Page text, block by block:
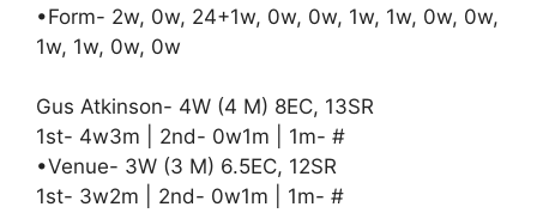
•Form- 2w, 0w, 24+1w, 0w, 0w, 1w, 1w, 0w, 0w,
1w, 1w, 0w, 0w
Gus Atkinson- 4W (4 M) 8EC, 13SR
1st- 4w3m | 2nd- 0w1m | 1m- #
•Venue- 3W (3 M) 6.5EC, 12SR
1st- 3w2m | 2nd- 0w1m | 1m- #